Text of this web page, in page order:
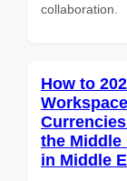
collaboration.
How to
the
in Middle